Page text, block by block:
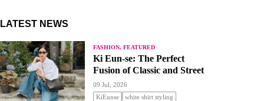
LATEST NEWS
FASHION, FEATURED
Ki Eun-se: The Perfect
Fusion of Classic and Street
09 Jul, 2026
KiEunse
white shirt styling